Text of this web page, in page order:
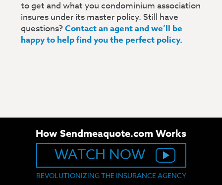
to get and what you condominium association
insures under its master policy. Still have
questions?Contact an agent and we’ll be
happy to help find you the perfect policy.
How Sendmeaquote.com Works
WATCH NOW
REVOLUTIONIZING THE INSURANCE AGENCY